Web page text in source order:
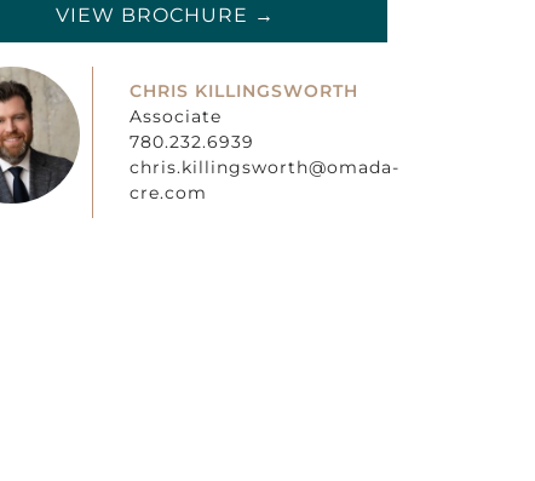
VIEW BROCHURE →
CHRIS KILLINGSWORTH
Associate
780.232.6939
chris.killingsworth@omada-
cre.com